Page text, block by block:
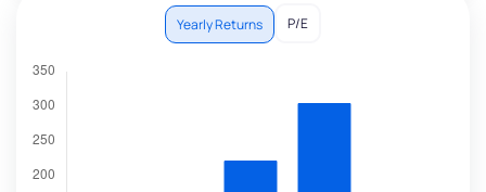
Yearly Returns P/E